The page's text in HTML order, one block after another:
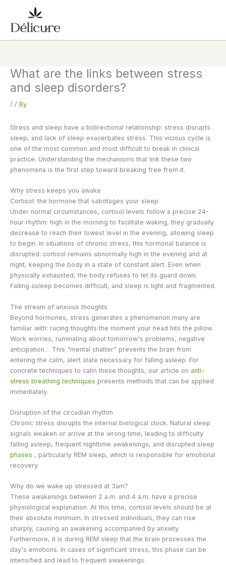
content
What are the links between stress
and sleep disorders?
/ / By
Stress and sleep have a bidirectional relationship: stress disrupts
sleep, and lack of sleep exacerbates stress. This vicious cycle is
one of the most common and most difficult to break in clinical
practice. Understanding the mechanisms that link these two
phenomena is the first step toward breaking free from it.
Why stress keeps you awake
Cortisol: the hormone that sabotages your sleep
Under normal circumstances, cortisol levels follow a precise 24-
hour rhythm: high in the morning to facilitate waking, they gradually
decrease to reach their lowest level in the evening, allowing sleep
to begin. In situations of chronic stress, this hormonal balance is
disrupted: cortisol remains abnormally high in the evening and at
night, keeping the body in a state of constant alert. Even when
physically exhausted, the body refuses to let its guard down.
Falling asleep becomes difficult, and sleep is light and fragmented.
The stream of anxious thoughts
Beyond hormones, stress generates a phenomenon many are
familiar with: racing thoughts the moment your head hits the pillow.
Work worries, ruminating about tomorrow's problems, negative
anticipation… This "mental chatter" prevents the brain from
entering the calm, alert state necessary for falling asleep. For
concrete techniques to calm these thoughts, our article on anti-
stress breathing techniques presents methods that can be applied
immediately.
Disruption of the circadian rhythm
Chronic stress disrupts the internal biological clock. Natural sleep
signals weaken or arrive at the wrong time, leading to difficulty
falling asleep, frequent nighttime awakenings, and disrupted sleep
phases , particularly REM sleep, which is responsible for emotional
recovery.
Why do we wake up stressed at 3am?
These awakenings between 2 a.m. and 4 a.m. have a precise
physiological explanation. At this time, cortisol levels should be at
their absolute minimum. In stressed individuals, they can rise
sharply, causing an awakening accompanied by anxiety.
Furthermore, it is during REM sleep that the brain processes the
day's emotions. In cases of significant stress, this phase can be
intensified and lead to frequent awakenings.